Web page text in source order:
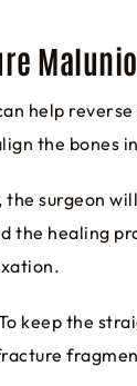
help
the bones
the surgeon
the healing
keep the